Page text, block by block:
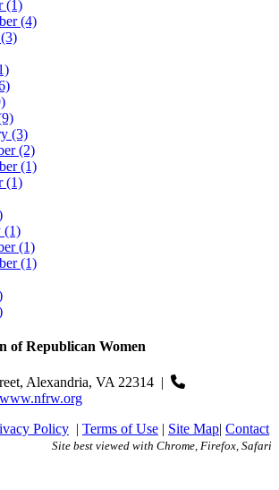
(1)
(4)
(3)
(3)
(2)
(1)
(1)
(1)
(1)
(1)
of Republican Women
Alexandria, VA 22314 |
www.nfrw.org
Policy | Terms of Use | Site Map| Contact
Site best viewed with Chrome, Firefox, Safari